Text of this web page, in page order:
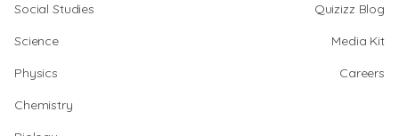
Social Studies
Science
Physics
Chemistry
Quizizz Blog
Media Kit
Careers